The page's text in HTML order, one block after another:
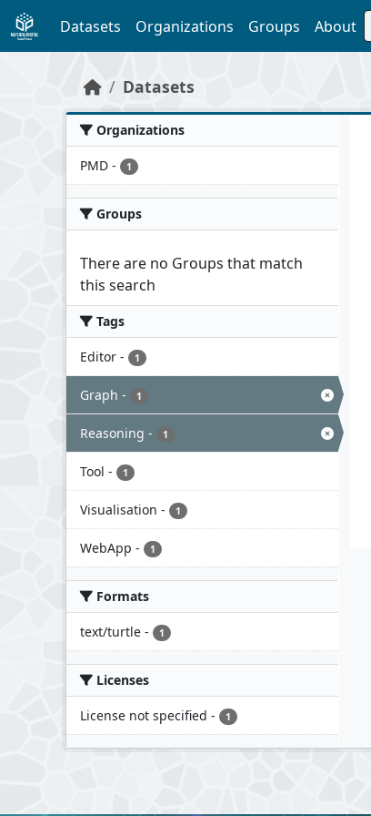
Skip to main content
Datasets Organizations Groups About
Datasets
Organizations
PMD - 1
Groups
There are no Groups that match
this search
Tags
Editor - 1
Graph - 1
Reasoning - 1
Tool - 1
Visualisation - 1
WebApp - 1
Formats
text/turtle - 1
Licenses
License not specified - 1